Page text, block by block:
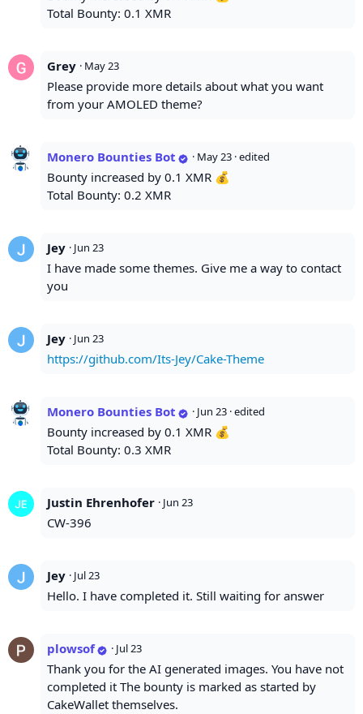
Total Bounty: 0.1 XMR
Grey · May 23
Please provide more details about what you want
from your AMOLED theme?
Monero Bounties Bot · May 23 · edited
Bounty increased by 0.1 XMR 💰
Total Bounty: 0.2 XMR
Jey · Jun 23
I have made some themes. Give me a way to contact
you
Jey · Jun 23
https://github.com/Its-Jey/Cake-Theme
Monero Bounties Bot · Jun 23 · edited
Bounty increased by 0.1 XMR 💰
Total Bounty: 0.3 XMR
Justin Ehrenhofer · Jun 23
CW-396
Jey · Jul 23
Hello. I have completed it. Still waiting for answer
plowsof · Jul 23
Thank you for the AI generated images. You have not
completed it The bounty is marked as started by
CakeWallet themselves.